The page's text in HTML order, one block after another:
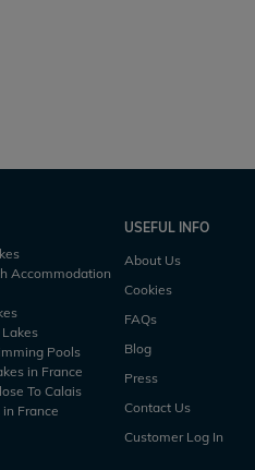
Accommodation
Pools
in France
To Calais
France
USEFUL INFO
About Us
Cookies
FAQs
Blog
Press
Contact Us
Customer Log In